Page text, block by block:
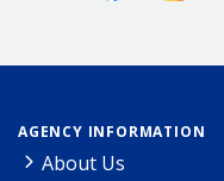
AGENCY INFORMATION
About Us